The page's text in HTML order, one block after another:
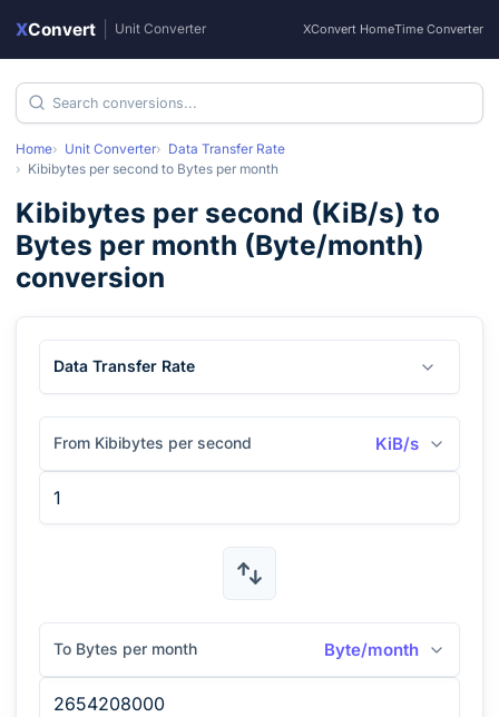
XConvert Unit Converter XConvert HomeTime Converter
Home Unit Converter
Data Transfer Rate
Kibibytes per second to Bytes per month
Kibibytes per second (KiB/s) to
Bytes per month (Byte/month)
conversion
Data Transfer Rate
From Kibibytes per second KiB/s
To Bytes per month Byte/month